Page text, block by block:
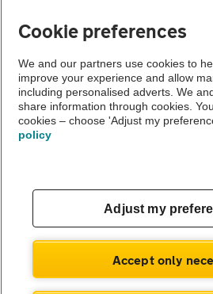
The AA recommends an AA Cars Vehicle
Not all cars are mechanically checked by
© AA Cars 2026 |Company No.
Cookie preferences
We and our partners use cookies to
improve your experience and allow
including personalised adverts. We
share information through cookies.
cookies – choose 'Adjust my
policy
Adjust my
Accept only